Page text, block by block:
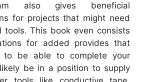
also gives beneficial
for projects that might need
tools. This book even consists
for added provides that
to be able to complete your
be in a position to supply